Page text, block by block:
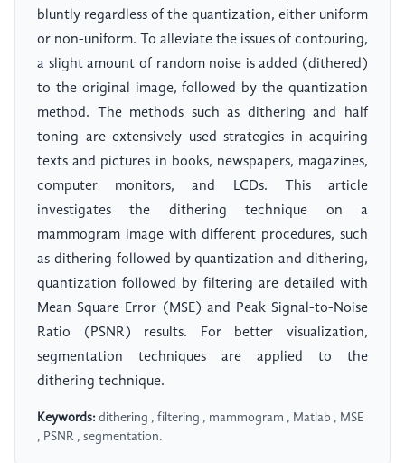
bluntly regardless of the quantization, either uniform
or non-uniform. To alleviate the issues of contouring,
a slight amount of random noise is added (dithered)
to the original image, followed by the quantization
method. The methods such as dithering and half
toning are extensively used strategies in acquiring
texts and pictures in books, newspapers, magazines,
computer monitors, and LCDs. This article
investigates the dithering technique on a
mammogram image with different procedures, such
as dithering followed by quantization and dithering,
quantization followed by filtering are detailed with
Mean Square Error (MSE) and Peak Signal-to-Noise
Ratio (PSNR) results. For better visualization,
segmentation techniques are applied to the
dithering technique.
Keywords: dithering , filtering , mammogram , Matlab , MSE
, PSNR , segmentation.